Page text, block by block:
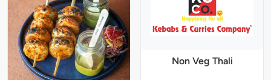
Non Veg Thali